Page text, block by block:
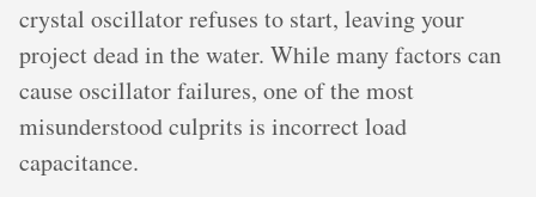
crystal oscillator refuses to start, leaving your
project dead in the water. While many factors can
cause oscillator failures, one of the most
misunderstood culprits is incorrect load
capacitance.